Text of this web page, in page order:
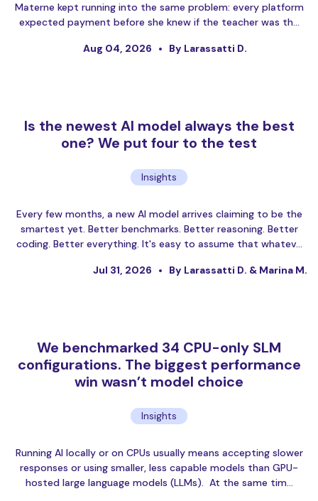
Materne kept running into the same problem: every platform
expected payment before she knew if the teacher was th…
Aug 04, 2026 By Larassatti D.
Is the newest AI model always the best
one? We put four to the test
Insights
Every few months, a new AI model arrives claiming to be the
smartest yet. Better benchmarks. Better reasoning. Better
coding. Better everything. It's easy to assume that whatev…
Jul 31, 2026 By Larassatti D. & Marina M.
We benchmarked 34 CPU-only SLM
configurations. The biggest performance
win wasn’t model choice
Insights
Running AI locally or on CPUs usually means accepting slower
responses or using smaller, less capable models than GPU-
hosted large language models (LLMs). At the same tim…